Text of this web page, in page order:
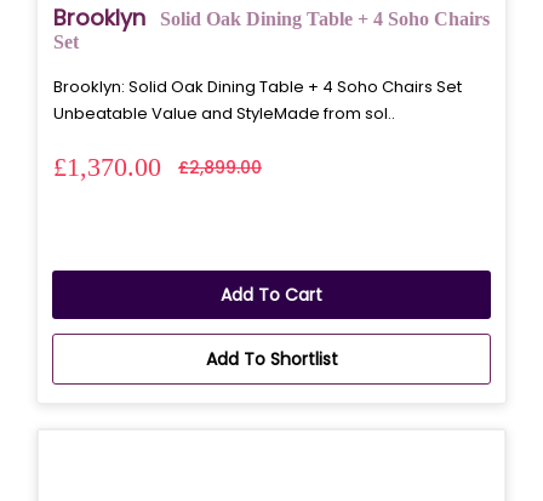
Brooklyn
Solid Oak Dining Table + 4 Soho Chairs
Set
Brooklyn: Solid Oak Dining Table + 4 Soho Chairs Set
Unbeatable Value and StyleMade from sol..
£1,370.00 £2,899.00
Add To Cart
Add To Shortlist